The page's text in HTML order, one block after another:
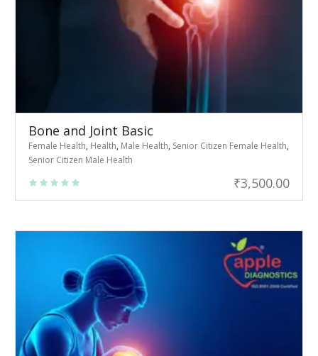
Bone and Joint Basic
Female Health, Health, Male Health, Senior Citizen Female Health,
Senior Citizen Male Health
₹3,500.00